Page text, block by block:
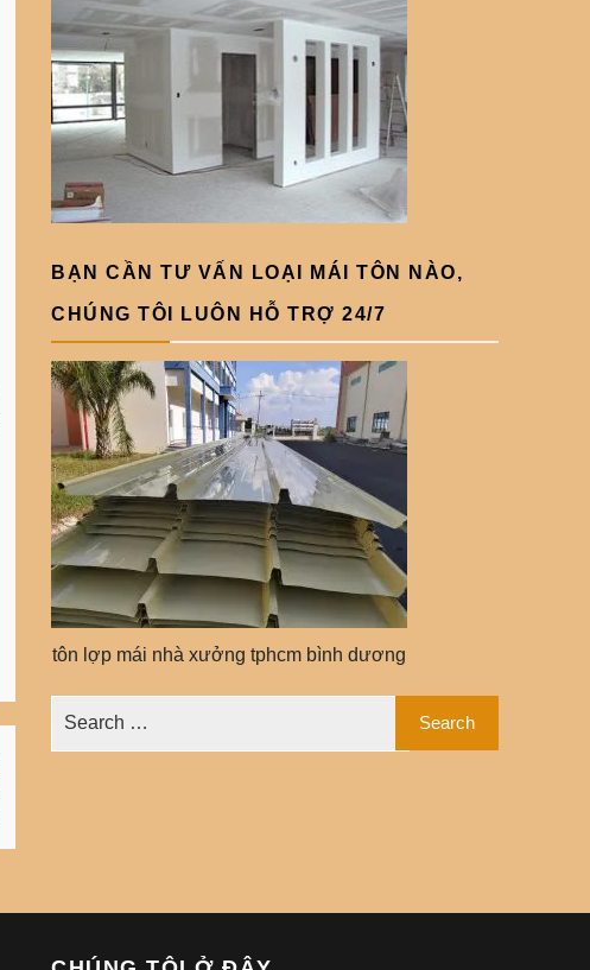
BẠN CẦN TƯ VẤN LOẠI MÁI TÔN NÀO,
CHÚNG TÔI LUÔN HỖ TRỢ 24/7
tôn lợp mái nhà xưởng tphcm bình dương